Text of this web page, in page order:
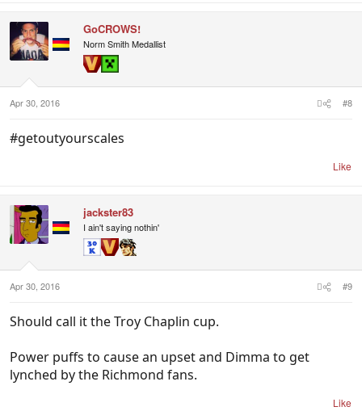
i
o
:
GoCROWS!
Norm Smith Medallist
Apr 30, 2016 #8
#getoutyourscales
Like
jackster83
I ain't saying nothin'
Apr 30, 2016 #9
Should call it the Troy Chaplin cup.
Power puffs to cause an upset and Dimma to get
lynched by the Richmond fans.
Like